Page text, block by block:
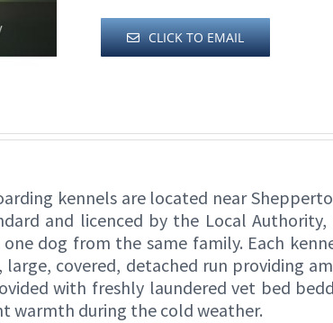
CLICK TO EMAIL
kennels are located near
and licenced by the Local
dog from the same family. Each
covered, detached run providing
with freshly laundered vet bed
warmth during the cold weather.